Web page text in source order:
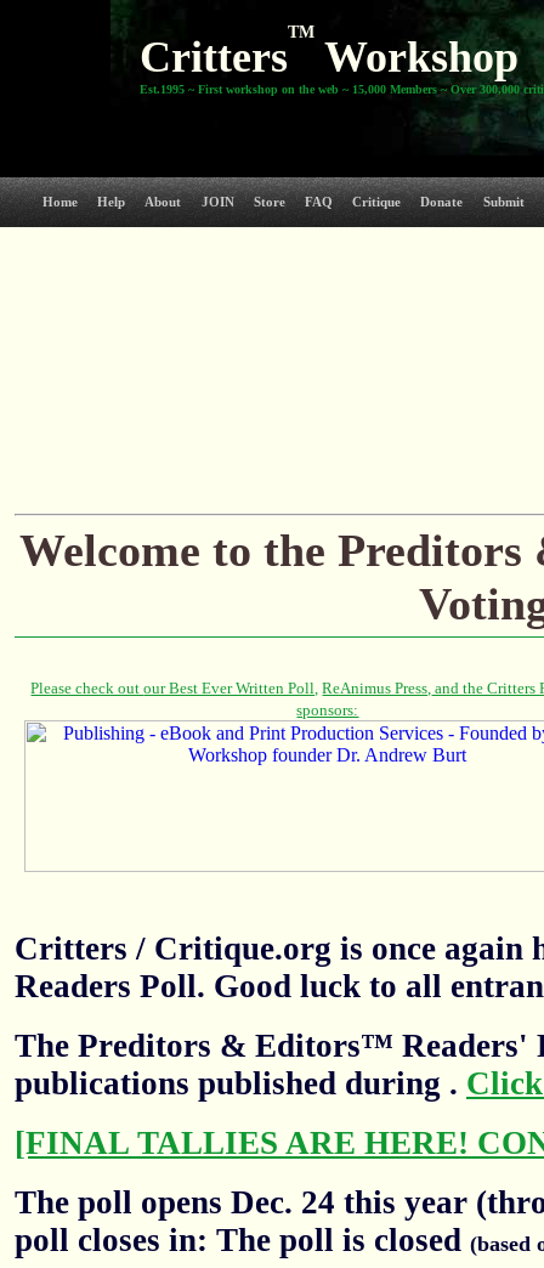
Critters
TM
Workshop
Est.1995 ~ First workshop on the web ~ 15,000 Members ~ Over 300,000
Home Help About JOIN Store FAQ Critique Donate Submit
Welcome to the
Critters / Critique.org is once again
Readers Poll. Good luck to all
The Preditors & Editors™ Readers'
publications published during .
[FINAL TALLIES ARE HERE!
The poll opens Dec. 24 this year
poll closes in: The poll is closed (based